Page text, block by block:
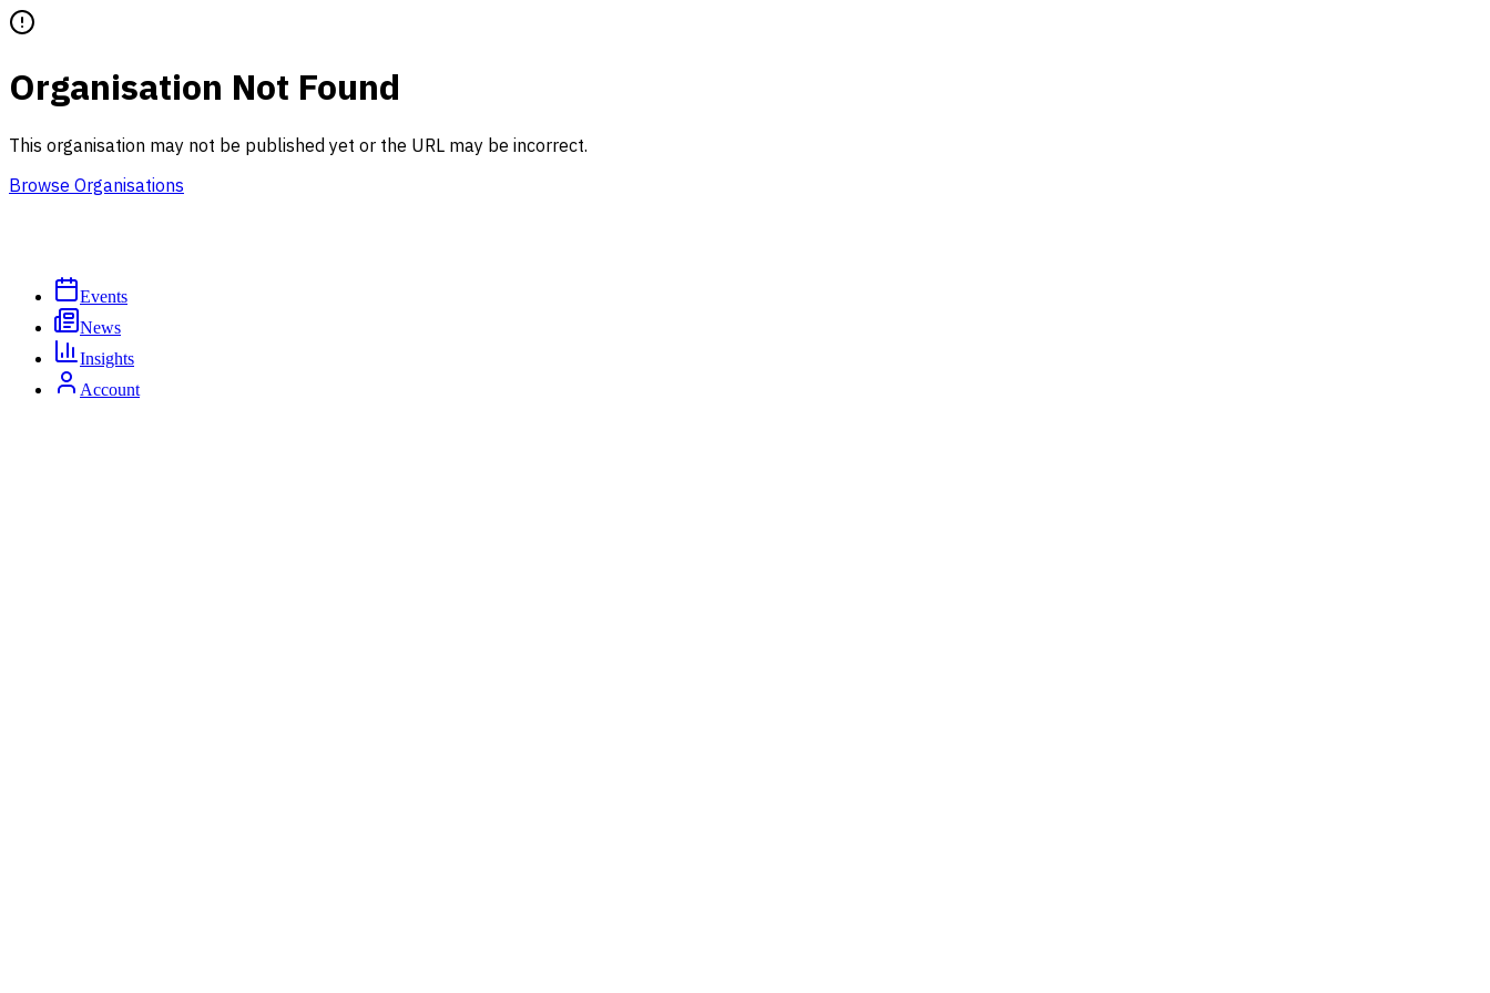
Organisation Not Found
This organisation may not be published yet or the URL may be incorrect.
Browse Organisations
Events
News
Insights
Account